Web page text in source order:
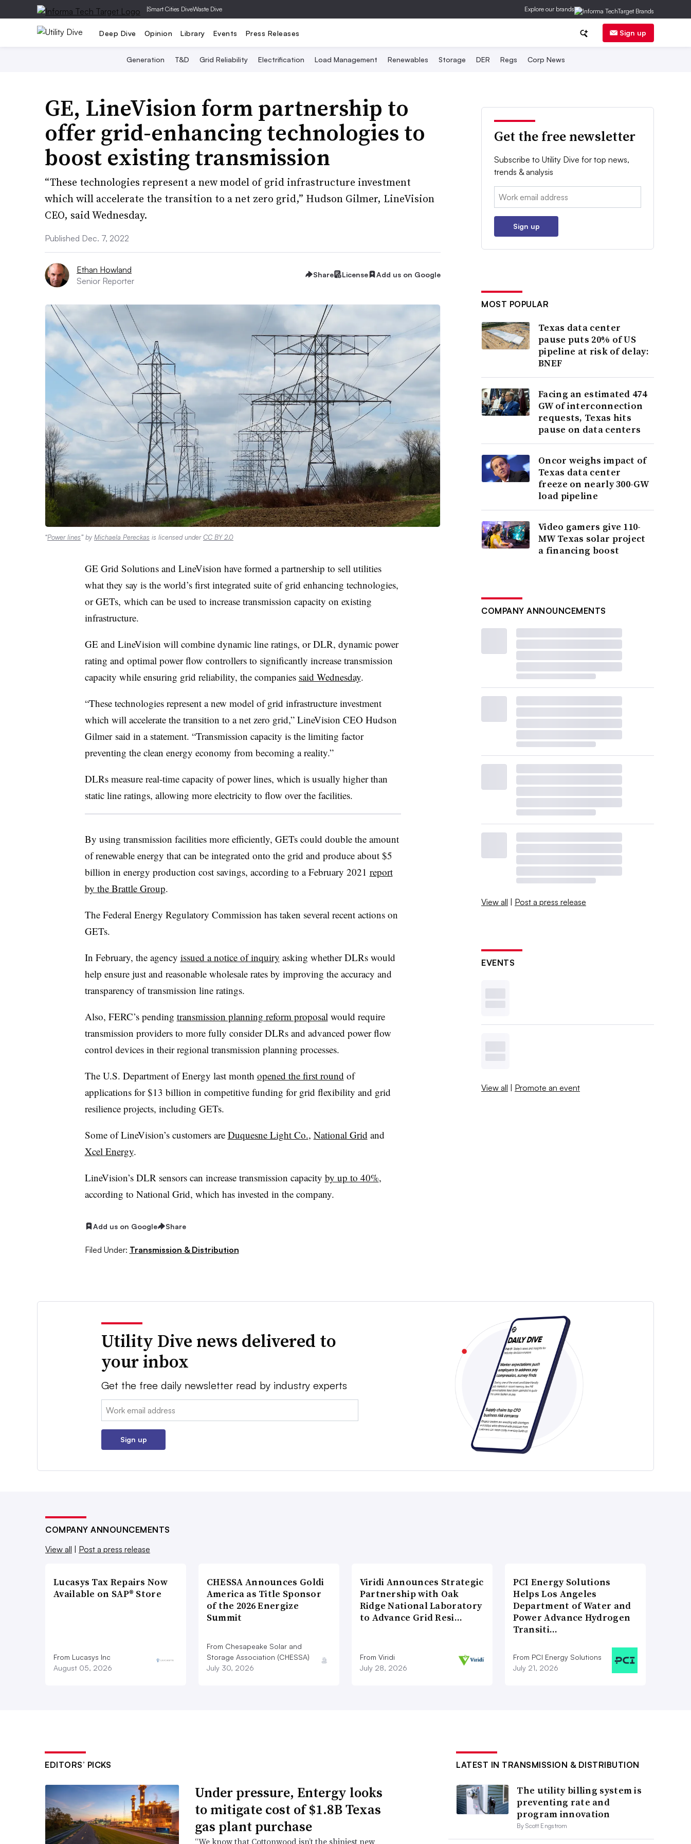
|Smart Cities DiveWaste Dive Explore our brands
Deep Dive Opinion Library Events Press Releases Sign up
Generation T&D Grid Reliability Electrification Load Management Renewables Storage DER Regs Corp News
GE, LineVision form partnership to
offer grid-enhancing technologies to
boost existing transmission
“These technologies represent a new model of grid infrastructure investment
which will accelerate the transition to a net zero grid,” Hudson Gilmer, LineVision
CEO, said Wednesday.
Published Dec. 7, 2022
Ethan Howland
Senior Reporter
Share License Add us on Google
“Power lines” by Michaela Pereckas is licensed underCC BY 2.0
GE Grid Solutions and LineVision have formed a partnership to sell utilities
what they say is the world’s first integrated suite of grid enhancing technologies,
or GETs, which can be used to increase transmission capacity on existing
infrastructure.
GE and LineVision will combine dynamic line ratings, or DLR, dynamic power
rating and optimal power flow controllers to significantly increase transmission
capacity while ensuring grid reliability, the companies said Wednesday.
“These technologies represent a new model of grid infrastructure investment
which will accelerate the transition to a net zero grid,” LineVision CEO Hudson
Gilmer said in a statement. “Transmission capacity is the limiting factor
preventing the clean energy economy from becoming a reality.”
DLRs measure real-time capacity of power lines, which is usually higher than
static line ratings, allowing more electricity to flow over the facilities.
By using transmission facilities more efficiently, GETs could double the amount
of renewable energy that can be integrated onto the grid and produce about $5
billion in energy production cost savings, according to a February 2021 report
by the Brattle Group.
The Federal Energy Regulatory Commission has taken several recent actions on
GETs.
In February, the agency issued a notice of inquiry asking whether DLRs would
help ensure just and reasonable wholesale rates by improving the accuracy and
transparency of transmission line ratings.
Also, FERC’s pending transmission planning reform proposal would require
transmission providers to more fully consider DLRs and advanced power flow
control devices in their regional transmission planning processes.
The U.S. Department of Energy last month opened the first round of
applications for $13 billion in competitive funding for grid flexibility and grid
resilience projects, including GETs.
Some of LineVision’s customers are Duquesne Light Co., National Grid and
Xcel Energy.
LineVision’s DLR sensors can increase transmission capacity by up to 40%,
according to National Grid, which has invested in the company.
Add us on Google Share
Filed Under: Transmission & Distribution
Get the free newsletter
Subscribe to Utility Dive for top news,
trends & analysis
Email:
Sign up
MOST POPULAR
Texas data center
pause puts 20% of US
pipeline at risk of delay:
BNEF
Facing an estimated 474
GW of interconnection
requests, Texas hits
pause on data centers
Oncor weighs impact of
Texas data center
freeze on nearly 300-GW
load pipeline
Video gamers give 110-
MW Texas solar project
a financing boost
COMPANY ANNOUNCEMENTS
View all | Post a press release
EVENTS
View all | Promote an event
Utility Dive news delivered to
your inbox
Get the free daily newsletter read by industry experts
Email:
Sign up
COMPANY ANNOUNCEMENTS
View all | Post a press release
Lucasys Tax Repairs Now
Available on SAP® Store
From Lucasys Inc
August 05, 2026
CHESSA Announces Goldi
America as Title Sponsor
of the 2026 Energize
Summit
From Chesapeake Solar and
Storage Association (CHESSA)
July 30, 2026
Viridi Announces Strategic
Partnership with Oak
Ridge National Laboratory
to Advance Grid Resi…
From Viridi
July 28, 2026
PCI Energy Solutions
Helps Los Angeles
Department of Water and
Power Advance Hydrogen
Transiti…
From PCI Energy Solutions
July 21, 2026
EDITORS’ PICKS
Under pressure, Entergy looks
to mitigate cost of $1.8B Texas
gas plant purchase
“We know that Cottonwood isn’t the shiniest new
LATEST IN TRANSMISSION & DISTRIBUTION
The utility billing system is
preventing rate and
program innovation
By Scott Engstrom